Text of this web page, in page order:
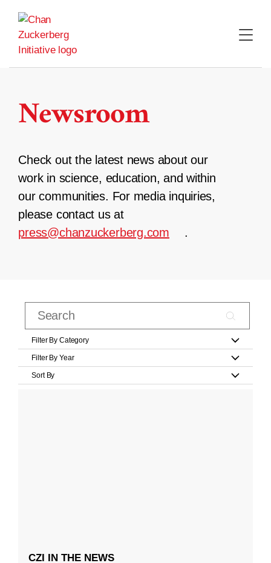
content
Newsroom
Check out the latest news about our
work in science, education, and within
our communities. For media inquiries,
please contact us at
press@chanzuckerberg.com
.
Filter By Category
Filter By Year
Sort By
CZI IN THE NEWS